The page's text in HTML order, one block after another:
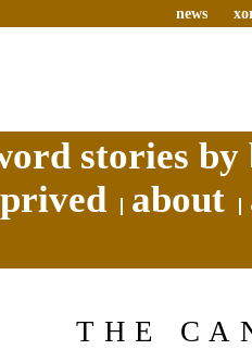
news
stories
about
THE